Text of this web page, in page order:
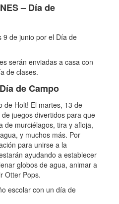
– Día de
9 de junio por el Día de
serán enviadas a casa con
de clases.
de Campo
de Holt! El martes, 13 de
juegos divertidos para que
de murciélagos, tira y afloja,
y muchos más. Por
para unirse a la
ayudando a establecer
globos de agua, animar a
Otter Pops.
escolar con un día de